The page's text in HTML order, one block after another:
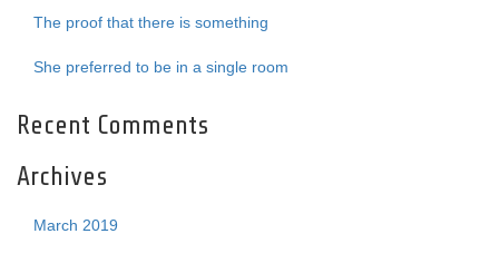
The proof that there is something
She preferred to be in a single room
Recent Comments
Archives
March 2019